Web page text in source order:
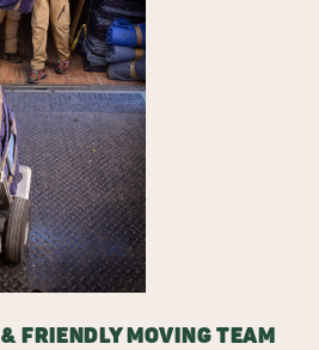
FRIENDLY MOVING TEAM